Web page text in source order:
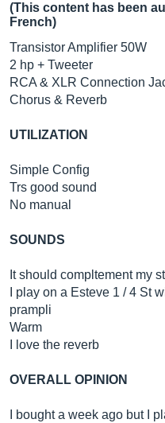
(This content has been
French)
Transistor Amplifier 50W
2 hp + Tweeter
RCA & XLR Connection
Chorus & Reverb
UTILIZATION
Simple Config
Trs good sound
No manual
SOUNDS
It should compltement my
I play on a Esteve 1 / 4 St
prampli
Warm
I love the reverb
OVERALL OPINION
I bought a week ago but I